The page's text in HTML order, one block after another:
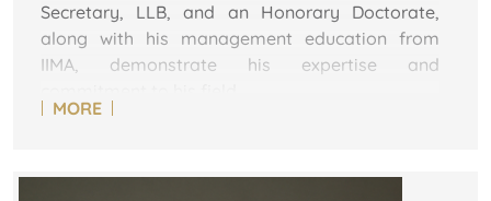
Secretary, LLB, and an Honorary Doctorate,
along with his management education from
IIMA, demonstrate his expertise and
MORE